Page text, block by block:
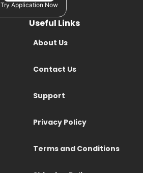
Try Application Now
Useful Links
About Us
Contact Us
Support
Privacy Policy
Terms and Conditions